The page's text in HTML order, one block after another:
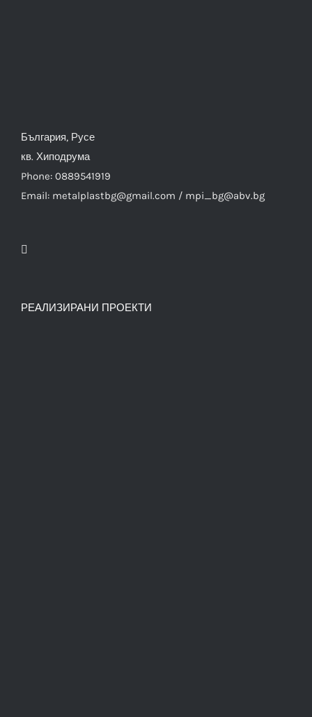
България, Русе
кв. Хиподрума
Phone: 0889541919
Email: metalplastbg@gmail.com / mpi_bg@abv.bg
РЕАЛИЗИРАНИ ПРОЕКТИ